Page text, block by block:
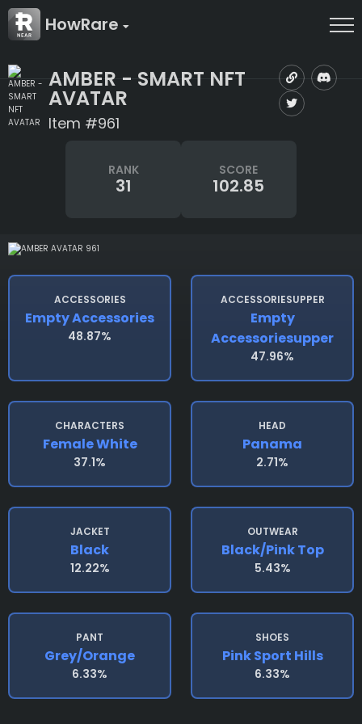
HowRare
AMBER - SMART NFT
AVATAR
Item #961
RANK
31
SCORE
102.85
ACCESSORIES
Empty Accessories
48.87%
ACCESSORIESUPPER
Empty
Accessoriesupper
47.96%
CHARACTERS
Female White
37.1%
HEAD
Panama
2.71%
JACKET
Black
12.22%
OUTWEAR
Black/pink Top
5.43%
PANT
Grey/orange
6.33%
SHOES
Pink Sport Hills
6.33%